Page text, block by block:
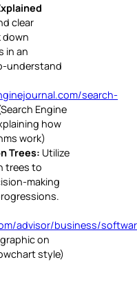
clear
down
in an
understand
search-
Engine
how
work)
Trees: Utilize
trees to
making
advisor/business/
on
style)